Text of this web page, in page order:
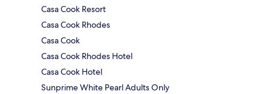
Casa Cook Resort
Casa Cook Rhodes
Casa Cook
Casa Cook Rhodes Hotel
Casa Cook Hotel
Sunprime White Pearl Adults Only